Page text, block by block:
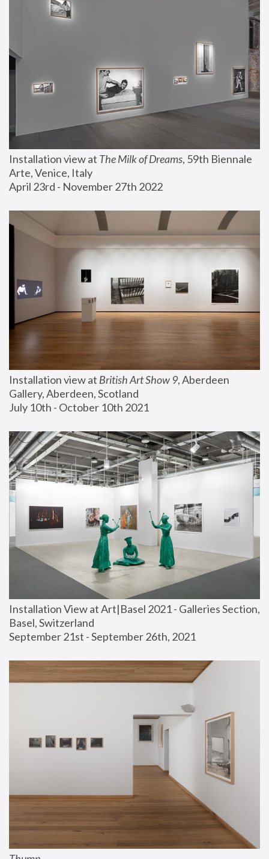
Installation view at The Milk of Dreams, 59th Biennale
Arte, Venice, Italy
April 23rd - November 27th 2022
Installation view at British Art Show 9, Aberdeen
Gallery, Aberdeen, Scotland
July 10th - October 10th 2021
Installation View at Art|Basel 2021 - Galleries Section,
Basel, Switzerland
September 21st - September 26th, 2021